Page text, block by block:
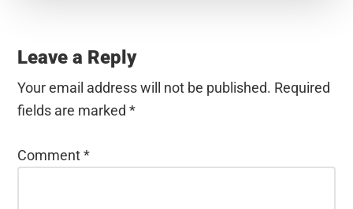
Interactions
Leave a Reply
Your email address will not be published. Required
fields are marked*
Comment*